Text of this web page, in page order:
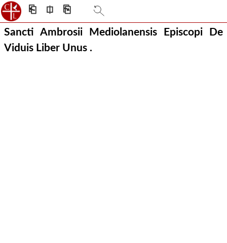
⎗ ⎅ ⎘
Sancti Ambrosii Mediolanensis Episcopi De
Viduis Liber Unus .